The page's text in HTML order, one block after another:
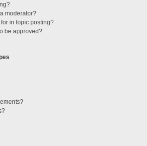
moderator?
for in topic posting?
be approved?